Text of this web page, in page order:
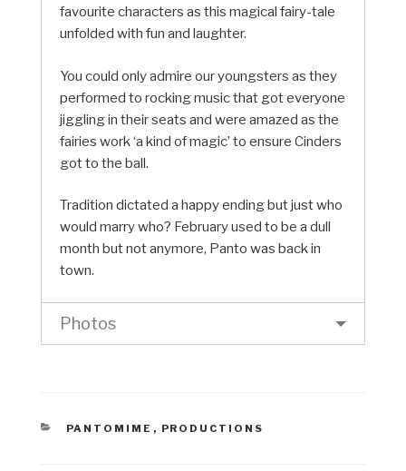
favourite characters as this magical fairy-tale
unfolded with fun and laughter.
You could only admire our youngsters as they
performed to rocking music that got everyone
jiggling in their seats and were amazed as the
fairies work ‘a kind of magic’ to ensure Cinders
got to the ball.
Tradition dictated a happy ending but just who
would marry who? February used to be a dull
month but not anymore, Panto was back in
town.
Photos
CATEGORIES
PANTOMIME , PRODUCTIONS